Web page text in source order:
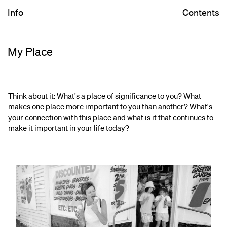
My Place
Info Contents
Think about it: What's a place of significance to you? What
makes one place more important to you than another? What's
your connection with this place and what is it that continues to
make it important in your life today?